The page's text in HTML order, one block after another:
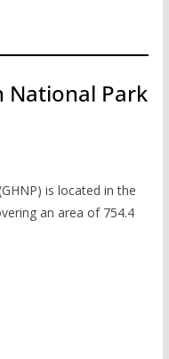
National Park
is located in the
an area of 754.4